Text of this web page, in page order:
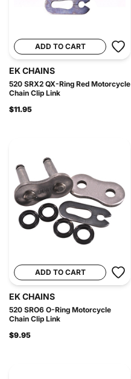
ADD TO CART
EK CHAINS
520 SRX2 QX-Ring Red Motorcycle
Chain Clip Link
$11.95
ADD TO CART
EK CHAINS
520 SRO6 O-Ring Motorcycle
Chain Clip Link
$9.95